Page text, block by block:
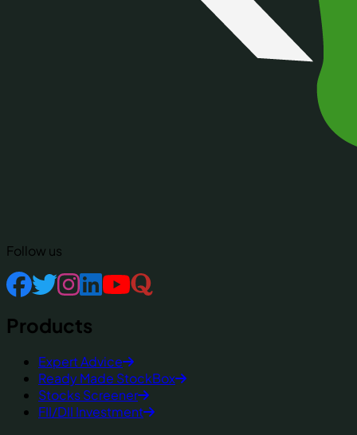
Follow us
Products
Expert Advice
Ready Made StockBox
Stocks Screener
FII/DII Investment